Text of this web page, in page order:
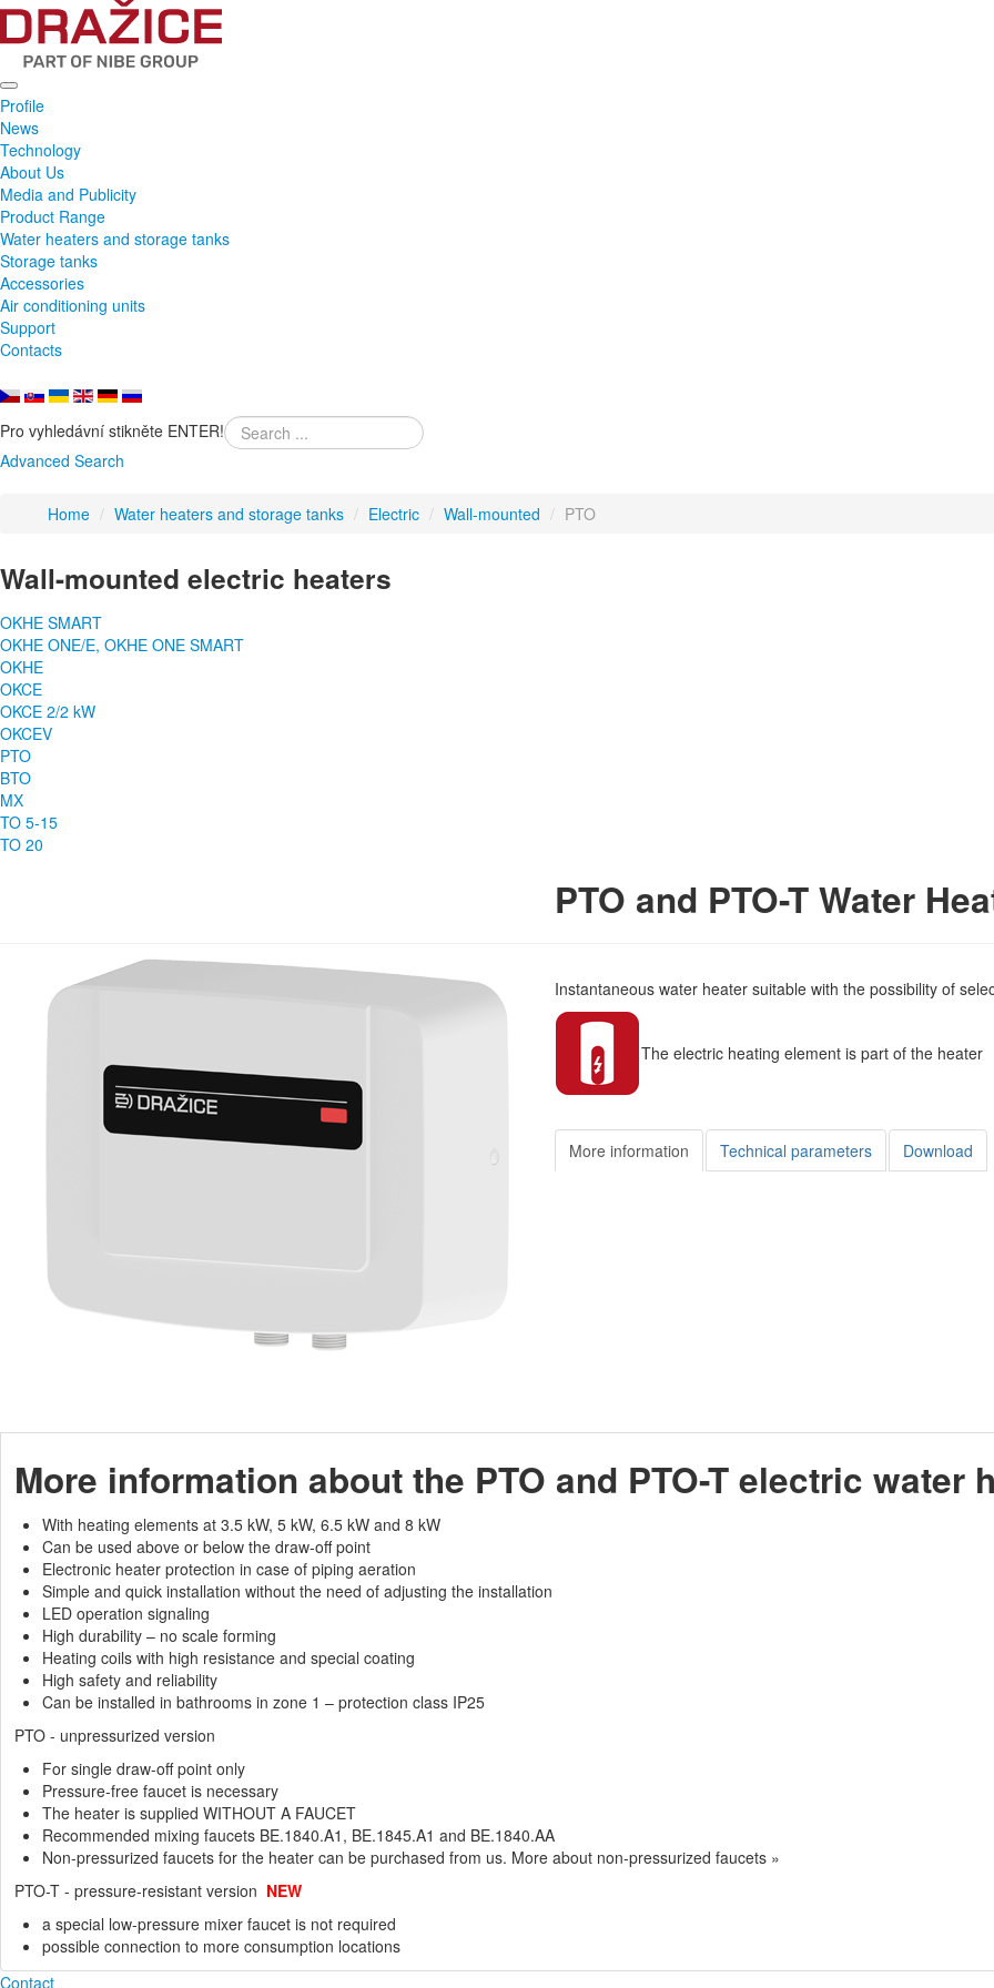
Profile
News
Technology
About Us
Media and Publicity
Product Range
Water heaters and storage tanks
Storage tanks
Accessories
Air conditioning units
Support
Contacts
Pro vyhledávní stikněte ENTER!
Advanced Search
Home / Water heaters and storage tanks / Electric / Wall-mounted / PTO
Wall-mounted electric heaters
OKHE SMART
OKHE ONE/E, OKHE ONE SMART
OKHE
OKCE
OKCE 2/2 kW
OKCEV
PTO
BTO
MX
TO 5-15
TO 20
PTO and PTO-T Water
Instantaneous water heater suitable with the possibility of
The electric heating element is part of the heater
More information Technical parameters Download
More information about the PTO and PTO-T electric water
With heating elements at 3.5 kW, 5 kW, 6.5 kW and 8 kW
Can be used above or below the draw-off point
Electronic heater protection in case of piping aeration
Simple and quick installation without the need of adjusting the installation
LED operation signaling
High durability – no scale forming
Heating coils with high resistance and special coating
High safety and reliability
Can be installed in bathrooms in zone 1 – protection class IP25
PTO - unpressurized version
For single draw-off point only
Pressure-free faucet is necessary
The heater is supplied WITHOUT A FAUCET
Recommended mixing faucets BE.1840.A1, BE.1845.A1 and BE.1840.AA
Non-pressurized faucets for the heater can be purchased from us. More about non-pressurized faucets »
PTO-T - pressure-resistant version NEW
a special low-pressure mixer faucet is not required
possible connection to more consumption locations
Contact